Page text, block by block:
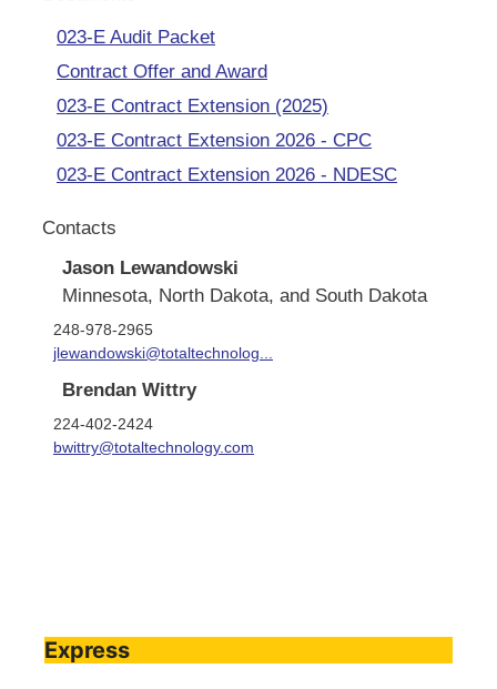
023-E Audit Packet
Contract Offer and Award
023-E Contract Extension (2025)
023-E Contract Extension 2026 - CPC
023-E Contract Extension 2026 - NDESC
Contacts
Jason Lewandowski
Minnesota, North Dakota, and South Dakota
248-978-2965
jlewandowski@totaltechnolog...
Brendan Wittry
224-402-2424
bwittry@totaltechnology.com
Express